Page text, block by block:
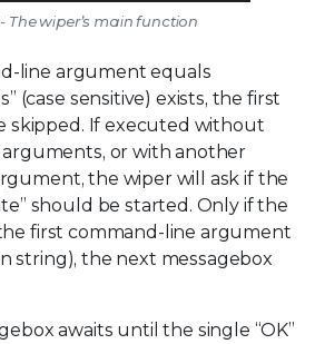
- The wiper’s main function
line argument equals
(case sensitive) exists, the first
skipped. If executed without
or with another
the wiper will ask if the
should be started. Only if the
first command-line argument
string), the next messagebox
awaits until the single “OK”